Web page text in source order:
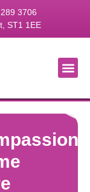
3706
ST1 1EE